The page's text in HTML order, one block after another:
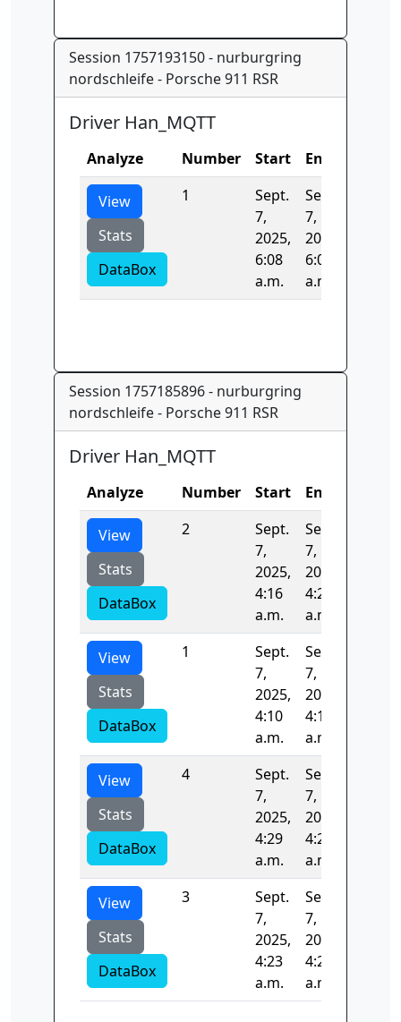
Session 1757193150 - nurburgring
nordschleife - Porsche 911 RSR
Driver Han_MQTT
Analyze Number Start End
View
Stats
DataBox
1
Sept.
7,
2025,
6:08
a.m.
Sept.
7,
2025,
6:08
a.m.
Session 1757185896 - nurburgring
nordschleife - Porsche 911 RSR
Driver Han_MQTT
Analyze Number Start End
View
Stats
DataBox
2
Sept.
7,
2025,
4:16
a.m.
Sept.
7,
2025,
4:23
a.m.
View
Stats
DataBox
1
Sept.
7,
2025,
4:10
a.m.
Sept.
7,
2025,
4:16
a.m.
View
Stats
DataBox
4
Sept.
7,
2025,
4:29
a.m.
Sept.
7,
2025,
4:29
a.m.
View
Stats
DataBox
3
Sept.
7,
2025,
4:23
a.m.
Sept.
7,
2025,
4:29
a.m.